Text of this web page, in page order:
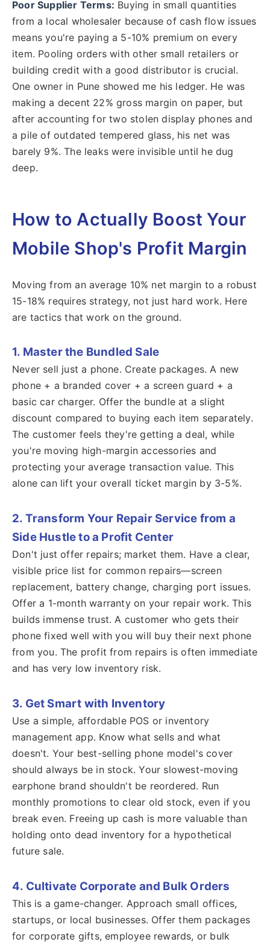
Poor Supplier Terms: Buying in small quantities
from a local wholesaler because of cash flow issues
means you're paying a 5-10% premium on every
item. Pooling orders with other small retailers or
building credit with a good distributor is crucial.
One owner in Pune showed me his ledger. He was
making a decent 22% gross margin on paper, but
after accounting for two stolen display phones and
a pile of outdated tempered glass, his net was
barely 9%. The leaks were invisible until he dug
deep.
How to Actually Boost Your
Mobile Shop's Profit Margin
Moving from an average 10% net margin to a robust
15-18% requires strategy, not just hard work. Here
are tactics that work on the ground.
1. Master the Bundled Sale
Never sell just a phone. Create packages. A new
phone + a branded cover + a screen guard + a
basic car charger. Offer the bundle at a slight
discount compared to buying each item separately.
The customer feels they're getting a deal, while
you're moving high-margin accessories and
protecting your average transaction value. This
alone can lift your overall ticket margin by 3-5%.
2. Transform Your Repair Service from a
Side Hustle to a Profit Center
Don't just offer repairs; market them. Have a clear,
visible price list for common repairs—screen
replacement, battery change, charging port issues.
Offer a 1-month warranty on your repair work. This
builds immense trust. A customer who gets their
phone fixed well with you will buy their next phone
from you. The profit from repairs is often immediate
and has very low inventory risk.
3. Get Smart with Inventory
Use a simple, affordable POS or inventory
management app. Know what sells and what
doesn't. Your best-selling phone model's cover
should always be in stock. Your slowest-moving
earphone brand shouldn't be reordered. Run
monthly promotions to clear old stock, even if you
break even. Freeing up cash is more valuable than
holding onto dead inventory for a hypothetical
future sale.
4. Cultivate Corporate and Bulk Orders
This is a game-changer. Approach small offices,
startups, or local businesses. Offer them packages
for corporate gifts, employee rewards, or bulk